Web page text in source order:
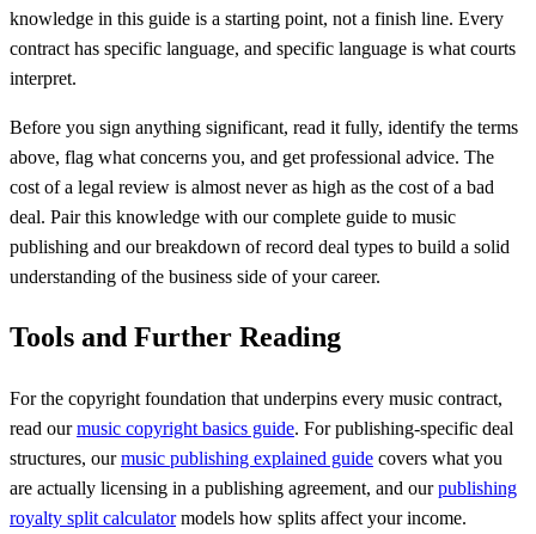
knowledge in this guide is a starting point, not a finish line. Every
contract has specific language, and specific language is what courts
interpret.
Before you sign anything significant, read it fully, identify the terms
above, flag what concerns you, and get professional advice. The
cost of a legal review is almost never as high as the cost of a bad
deal. Pair this knowledge with our complete guide to music
publishing and our breakdown of record deal types to build a solid
understanding of the business side of your career.
Tools and Further Reading
For the copyright foundation that underpins every music contract,
read ourmusic copyright basics guide. For publishing-specific deal
structures, ourmusic publishing explained guide covers what you
are actually licensing in a publishing agreement, and ourpublishing
royalty split calculatormodels how splits affect your income.